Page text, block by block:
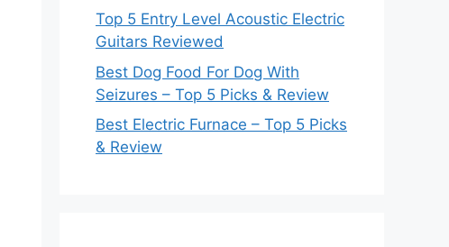
Top 5 Entry Level Acoustic Electric
Guitars Reviewed
Best Dog Food For Dog With
Seizures – Top 5 Picks & Review
Best Electric Furnace – Top 5 Picks
& Review